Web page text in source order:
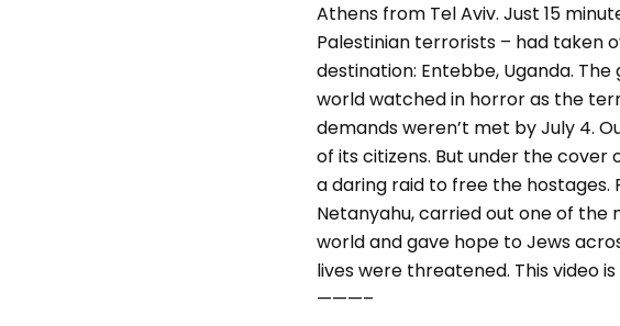
Athens from Tel Aviv. Just 15
Palestinian terrorists – had taken
destination: Entebbe, Uganda.
world watched in horror as the
demands weren’t met by July 4.
of its citizens. But under the cover
a daring raid to free the hostages.
Netanyahu, carried out one of the
world and gave hope to Jews
lives were threatened. This video
———–